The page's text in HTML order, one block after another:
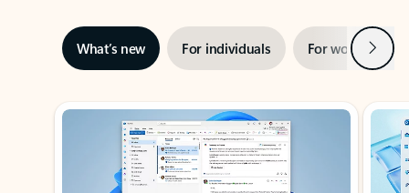
What’s new For individuals For work Next
Showing slide 1 of 3